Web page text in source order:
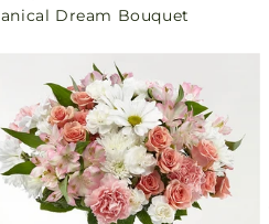
Dream Bouquet